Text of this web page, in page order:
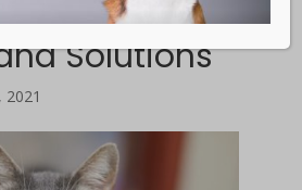
Issues |
Solutions